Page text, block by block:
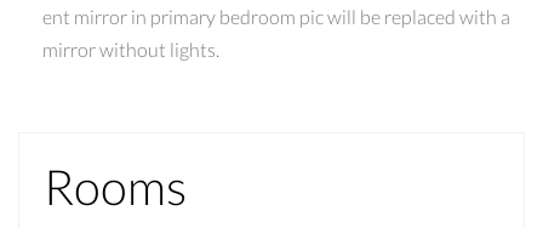
ent mirror in primary bedroom pic will be replaced with a
mirror without lights.
Rooms